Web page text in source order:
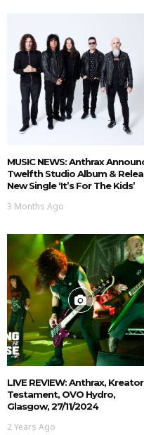
MUSIC NEWS: Anthrax
Twelfth Studio Album &
New Single ‘It’s For The Kids’
3 Months Ago
LIVE REVIEW: Anthrax,
Testament, OVO Hydro,
Glasgow, 27/11/2024
2 Years Ago